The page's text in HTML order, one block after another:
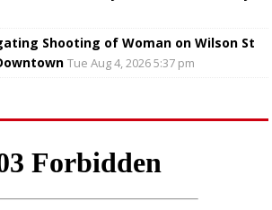
Shooting of Woman on Wilson St
Tue Aug 4, 2026 5:37 pm